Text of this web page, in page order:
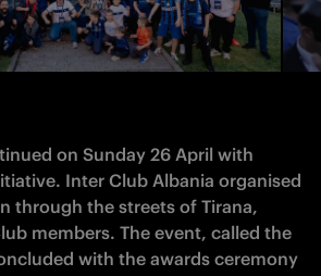
on Sunday 26 April with
Inter Club Albania organised
through the streets of Tirana,
members. The event, called the
with the awards ceremony